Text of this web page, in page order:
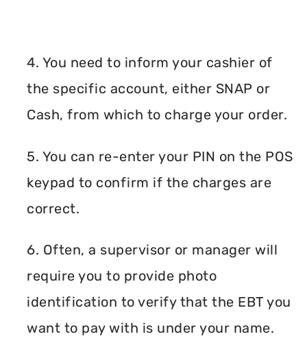
4. You need to inform your cashier of
the specific account, either SNAP or
Cash, from which to charge your order.
5. You can re-enter your PIN on the POS
keypad to confirm if the charges are
correct.
6. Often, a supervisor or manager will
require you to provide photo
identification to verify that the EBT you
want to pay with is under your name.